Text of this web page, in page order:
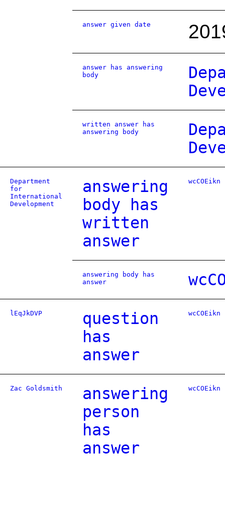
answer given date
answer has answering
body
written answer has
answering body
Department
for
International
Development
answering
body has
written
answer
wcCOEikn
answering body has
answer
lEqJkDVP
question
has
answer
wcCOEikn
Zac Goldsmith
answering
person
has
answer
wcCOEikn